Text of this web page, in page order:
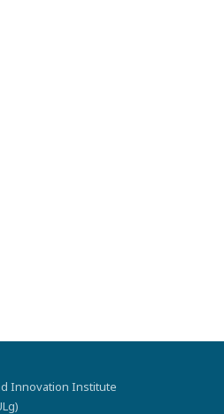
Innovation Institute